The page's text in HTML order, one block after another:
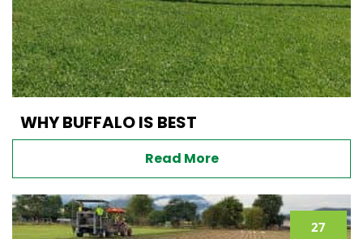
WHY BUFFALO IS BEST
Read More
27